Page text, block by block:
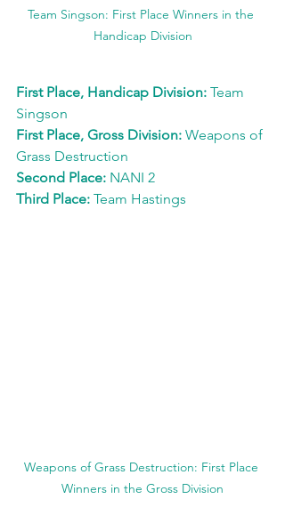
Team Singson: First Place Winners in the
Handicap Division
First Place, Handicap Division: Team
Singson
First Place, Gross Division: Weapons of
Grass Destruction
Second Place: NANI 2
Third Place: Team Hastings
Weapons of Grass Destruction: First Place
Winners in the Gross Division